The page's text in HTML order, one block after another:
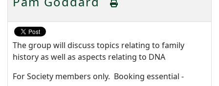
The group will discuss topics relating to family
history as well as aspects relating to DNA
For Society members only. Booking essential -